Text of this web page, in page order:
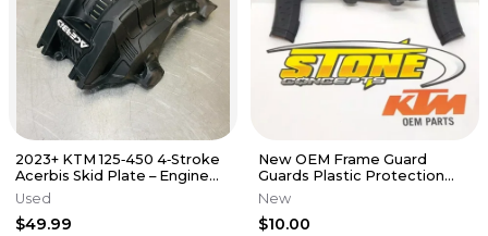
2023+ KTM 125‑450 4‑Stroke
Acerbis Skid Plate – Engine
Guard Protector Black
Used
$49.99
New OEM Frame Guard
Guards Plastic Protection
Set 125 250 300 350 450 XC
SX-F XC
New
$10.00